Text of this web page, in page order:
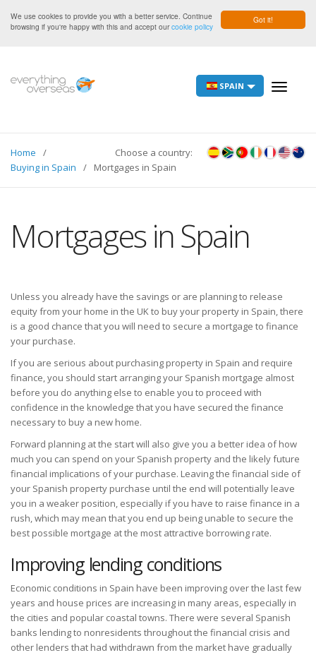
Got it!
We use cookies to provide you with a better service. Continue
browsing if you're happy with this and accept ourcookie policy
Toggle
SPAIN
Choose a country:
Home
Buying in Spain
Mortgages in Spain
Mortgages in Spain
Unless you already have the savings or are planning to release
equity from your home in the UK to buy your property in Spain, there
is a good chance that you will need to secure a mortgage to finance
your purchase.
If you are serious about purchasing property in Spain and require
finance, you should start arranging your Spanish mortgage almost
before you do anything else to enable you to proceed with
confidence in the knowledge that you have secured the finance
necessary to buy a new home.
Forward planning at the start will also give you a better idea of how
much you can spend on your Spanish property and the likely future
financial implications of your purchase. Leaving the financial side of
your Spanish property purchase until the end will potentially leave
you in a weaker position, especially if you have to raise finance in a
rush, which may mean that you end up being unable to secure the
best possible mortgage at the most attractive borrowing rate.
Improving lending conditions
Economic conditions in Spain have been improving over the last few
years and house prices are increasing in many areas, especially in
the cities and popular coastal towns. There were several Spanish
banks lending to nonresidents throughout the financial crisis and
other lenders that had withdrawn from the market have gradually